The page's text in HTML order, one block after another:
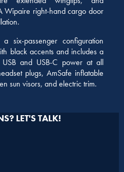
Wipaire right-hand cargo door
six-passenger configuration
black accents and includes a
USB and USB-C power at all
plugs, AmSafe inflatable
sun visors, and electric trim.
LET'S TALK!